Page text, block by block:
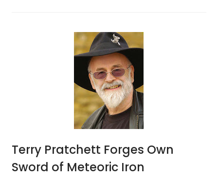
Terry Pratchett Forges Own
Sword of Meteoric Iron